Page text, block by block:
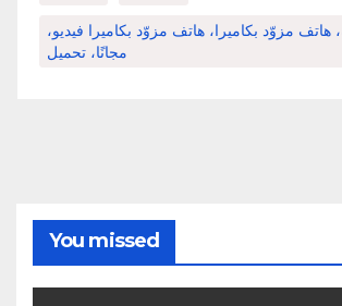
هاتف مزوّد بكاميرا، هاتف مزوّد بكاميرا فيديو،
مجانًا، تحميل
You missed